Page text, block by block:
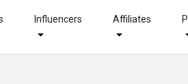
Influencers Affiliates